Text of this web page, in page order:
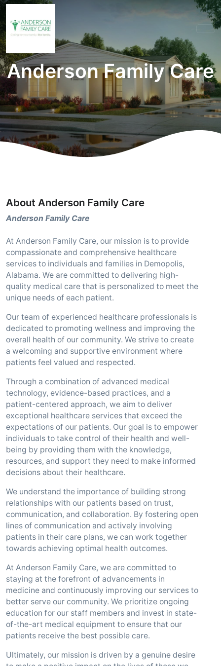
Anderson Family Care
About Anderson Family Care
Anderson Family Care
At Anderson Family Care, our mission is to provide
compassionate and comprehensive healthcare
services to individuals and families in Demopolis,
Alabama. We are committed to delivering high-
quality medical care that is personalized to meet the
unique needs of each patient.
Our team of experienced healthcare professionals is
dedicated to promoting wellness and improving the
overall health of our community. We strive to create
a welcoming and supportive environment where
patients feel valued and respected.
Through a combination of advanced medical
technology, evidence-based practices, and a
patient-centered approach, we aim to deliver
exceptional healthcare services that exceed the
expectations of our patients. Our goal is to empower
individuals to take control of their health and well-
being by providing them with the knowledge,
resources, and support they need to make informed
decisions about their healthcare.
We understand the importance of building strong
relationships with our patients based on trust,
communication, and collaboration. By fostering open
lines of communication and actively involving
patients in their care plans, we can work together
towards achieving optimal health outcomes.
At Anderson Family Care, we are committed to
staying at the forefront of advancements in
medicine and continuously improving our services to
better serve our community. We prioritize ongoing
education for our staff members and invest in state-
of-the-art medical equipment to ensure that our
patients receive the best possible care.
Ultimately, our mission is driven by a genuine desire